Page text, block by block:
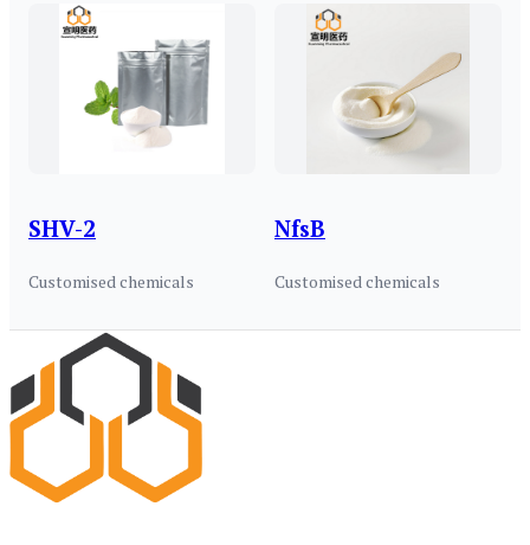
SHV-2
Customised chemicals
NfsB
Customised chemicals